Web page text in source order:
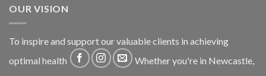
OUR VISION
To inspire and support our valuable clients in achieving
optimal health
Whether you're in Newcastle,